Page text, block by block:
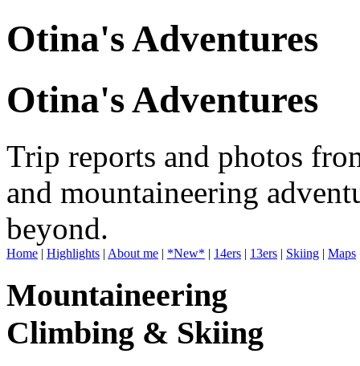
Otina's Adventures
Otina's Adventures
Trip reports and photos
and mountaineering
beyond.
Home | Highlights | About me | *New* | 14ers | 13ers | Skiing | Maps
Mountaineering
Climbing & Skiing